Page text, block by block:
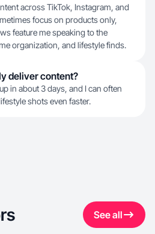
across TikTok, Instagram, and
focus on products only,
feature me speaking to the
organization, and lifestyle finds.
deliver content?
in about 3 days, and I can often
shots even faster.
See all